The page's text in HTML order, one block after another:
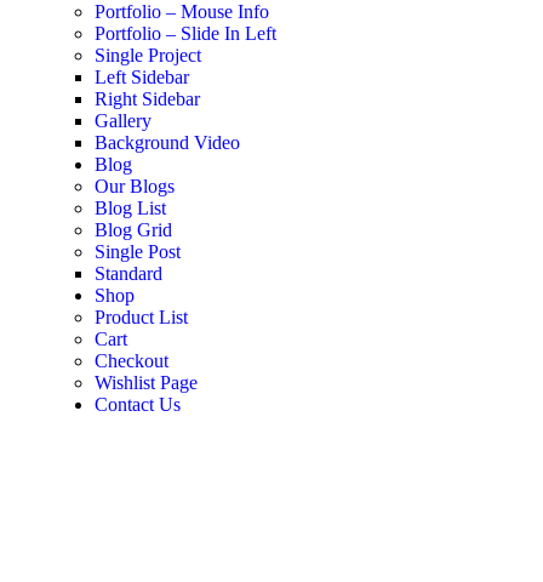
Portfolio – Mouse Info
Portfolio – Slide In Left
Single Project
Left Sidebar
Right Sidebar
Gallery
Background Video
Blog
Our Blogs
Blog List
Blog Grid
Single Post
Standard
Shop
Product List
Cart
Checkout
Wishlist Page
Contact Us